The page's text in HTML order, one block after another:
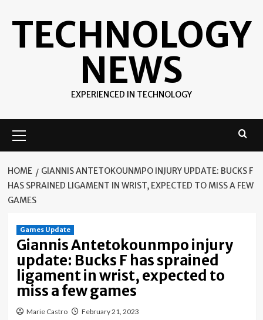
TECHNOLOGY
NEWS
EXPERIENCED IN TECHNOLOGY
Menu
HOME
GIANNIS ANTETOKOUNMPO INJURY UPDATE: BUCKS F
HAS SPRAINED LIGAMENT IN WRIST, EXPECTED TO MISS A FEW
GAMES
Games Update
Giannis Antetokounmpo injury
update: Bucks F has sprained
ligament in wrist, expected to
miss a few games
Marie Castro February 21, 2023